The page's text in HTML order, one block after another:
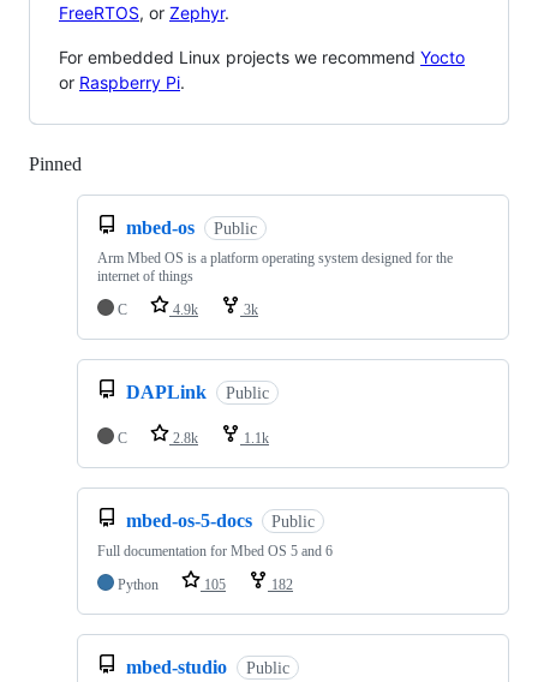
FreeRTOS, or Zephyr.
For embedded Linux projects we recommend Yocto
or Raspberry Pi.
Pinned
mbed-os Public
Arm Mbed OS is a platform operating system designed for the
internet of things
C
4.9k 3k
DAPLink Public
C 2.8k 1.1k
mbed-os-5-docs Public
Full documentation for Mbed OS 5 and 6
Python
105 182
mbed-studio Public